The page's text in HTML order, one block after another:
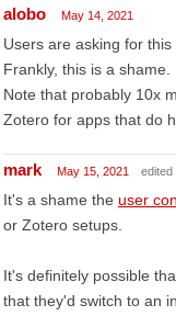
alobo May 14, 2021
Users are asking for
Frankly, this is a shame.
Note that probably 10x
Zotero for apps that do
mark May 15, 2021 edited
It's a shame the user
or Zotero setups.
It's definitely possible
that they'd switch to an